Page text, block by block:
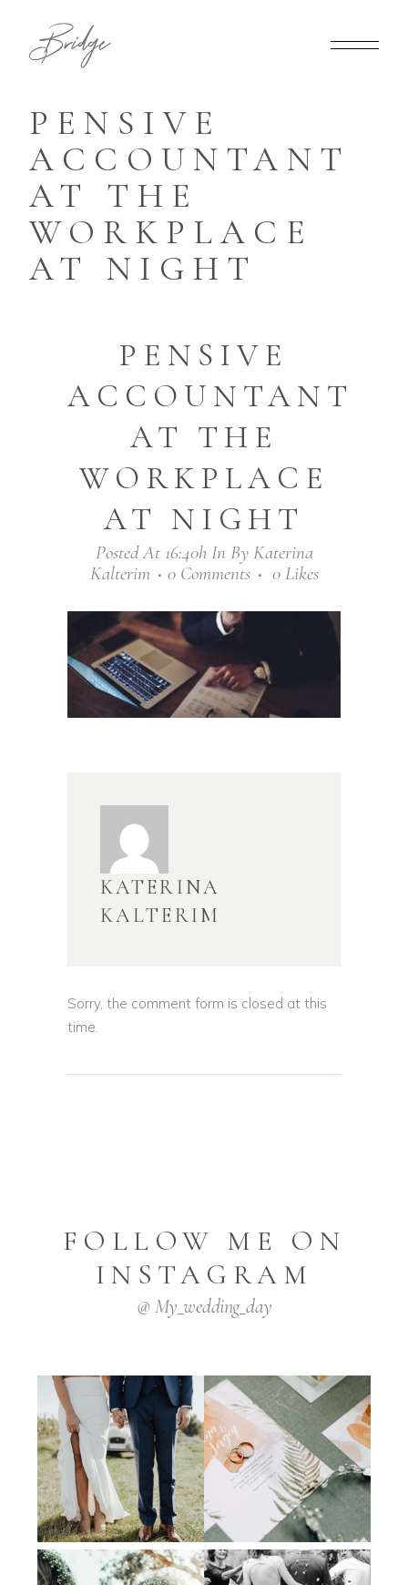
PENSIVE
ACCOUNTANT
AT THE
WORKPLACE
AT NIGHT
PENSIVE
ACCOUNTANT
AT THE
WORKPLACE
AT NIGHT
Posted At 16:40hIn By Katerina
Kalterim
0 Comments 0 Likes
KATERINA
KALTERIM
Sorry, the comment form is closed at this
time.
FOLLOW ME ON
INSTAGRAM
@ My_wedding_day